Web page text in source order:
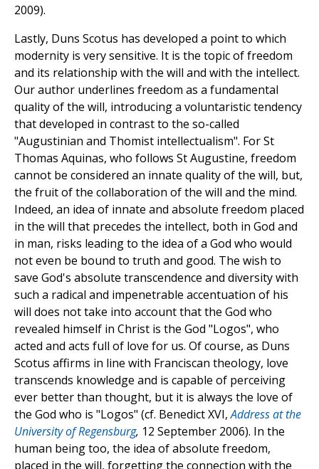
2009).
Lastly, Duns Scotus has developed a point to which
modernity is very sensitive. It is the topic of freedom
and its relationship with the will and with the intellect.
Our author underlines freedom as a fundamental
quality of the will, introducing a voluntaristic tendency
that developed in contrast to the so-called
"Augustinian and Thomist intellectualism". For St
Thomas Aquinas, who follows St Augustine, freedom
cannot be considered an innate quality of the will, but,
the fruit of the collaboration of the will and the mind.
Indeed, an idea of innate and absolute freedom placed
in the will that precedes the intellect, both in God and
in man, risks leading to the idea of a God who would
not even be bound to truth and good. The wish to
save God's absolute transcendence and diversity with
such a radical and impenetrable accentuation of his
will does not take into account that the God who
revealed himself in Christ is the God "Logos", who
acted and acts full of love for us. Of course, as Duns
Scotus affirms in line with Franciscan theology, love
transcends knowledge and is capable of perceiving
ever better than thought, but it is always the love of
the God who is "Logos" (cf. Benedict XVI,Address at the
University of Regensburg, 12 September 2006). In the
human being too, the idea of absolute freedom,
placed in the will, forgetting the connection with the